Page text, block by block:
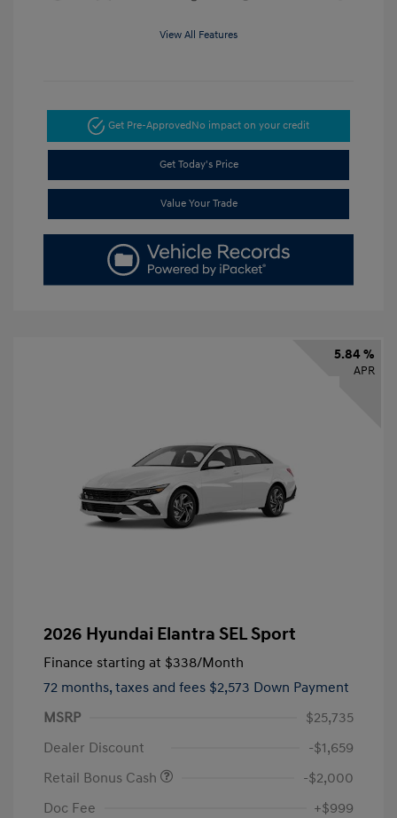
View All Features
Get Pre-ApprovedNo impact on your credit
Get Today's Price
Value Your Trade
5.84 %
APR
2026 Hyundai Elantra SEL Sport
Finance starting at $338/Month
72 months, taxes and fees $2,573 Down Payment
MSRP
$25,735
Dealer Discount
-$1,659
Retail Bonus Cash
-$2,000
Doc Fee
+$999